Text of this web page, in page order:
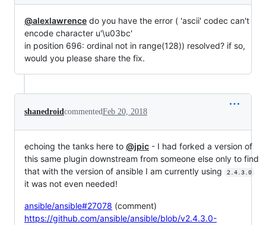
@alexlawrence do you have the error ( 'ascii' codec can't
encode character u'\u03bc'
in position 696: ordinal not in range(128)) resolved? if so,
would you please share the fix.
shanedroidcommentedFeb 20, 2018
echoing the tanks here to @jpic - I had forked a version of
this same plugin downstream from someone else only to find
that with the version of ansible I am currently using
2.4.3.0
it was not even needed!
ansible/ansible#27078 (comment)
https://github.com/ansible/ansible/blob/v2.4.3.0-